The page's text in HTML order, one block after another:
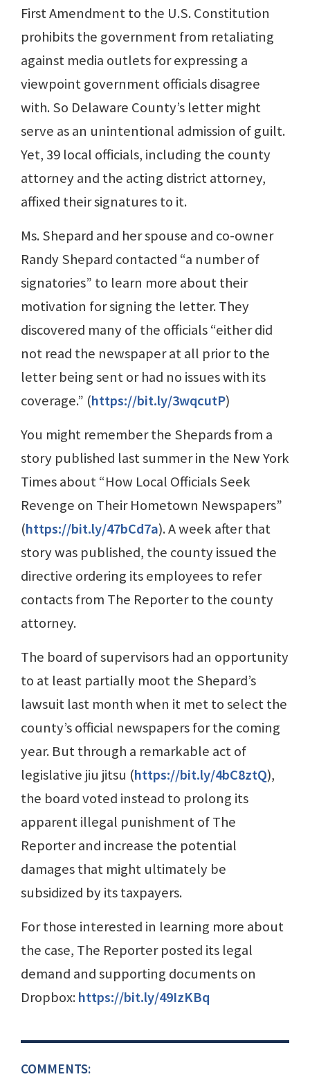
First Amendment to the U.S. Constitution
prohibits the government from retaliating
against media outlets for expressing a
viewpoint government officials disagree
with. So Delaware County’s letter might
serve as an unintentional admission of guilt.
Yet, 39 local officials, including the county
attorney and the acting district attorney,
affixed their signatures to it.
Ms. Shepard and her spouse and co-owner
Randy Shepard contacted “a number of
signatories” to learn more about their
motivation for signing the letter. They
discovered many of the officials “either did
not read the newspaper at all prior to the
letter being sent or had no issues with its
coverage.” (https://bit.ly/3wqcutP)
You might remember the Shepards from a
story published last summer in the New York
Times about “How Local Officials Seek
Revenge on Their Hometown Newspapers”
(https://bit.ly/47bCd7a). A week after that
story was published, the county issued the
directive ordering its employees to refer
contacts from The Reporter to the county
attorney.
The board of supervisors had an opportunity
to at least partially moot the Shepard’s
lawsuit last month when it met to select the
county’s official newspapers for the coming
year. But through a remarkable act of
legislative jiu jitsu (https://bit.ly/4bC8ztQ),
the board voted instead to prolong its
apparent illegal punishment of The
Reporter and increase the potential
damages that might ultimately be
subsidized by its taxpayers.
For those interested in learning more about
the case, The Reporter posted its legal
demand and supporting documents on
Dropbox:https://bit.ly/49IzKBq
COMMENTS: